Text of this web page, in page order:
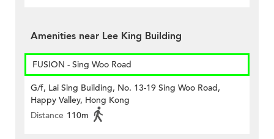
Amenities near Lee King Building
FUSION - Sing Woo Road
G/f, Lai Sing Building, No. 13-19 Sing Woo Road,
Happy Valley, Hong Kong
Distance 110m